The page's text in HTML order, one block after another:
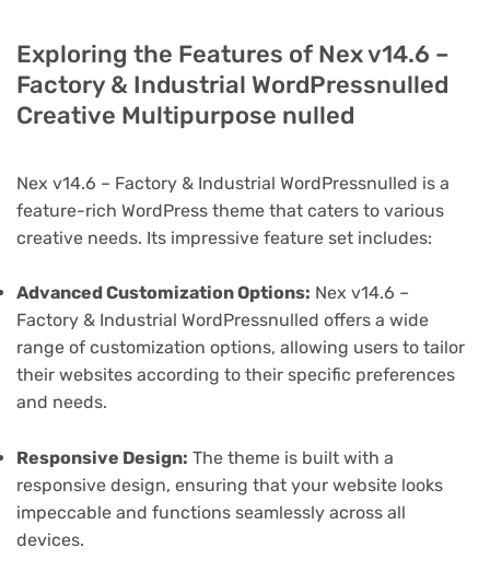
Exploring the Features of Nex v14.6 –
Factory & Industrial WordPressnulled
Creative Multipurpose nulled
Nex v14.6 – Factory & Industrial WordPressnulled is a
feature-rich WordPress theme that caters to various
creative needs. Its impressive feature set includes:
Advanced Customization Options: Nex v14.6 –
Factory & Industrial WordPressnulled offers a wide
range of customization options, allowing users to tailor
their websites according to their specific preferences
and needs.
Responsive Design: The theme is built with a
responsive design, ensuring that your website looks
impeccable and functions seamlessly across all
devices.